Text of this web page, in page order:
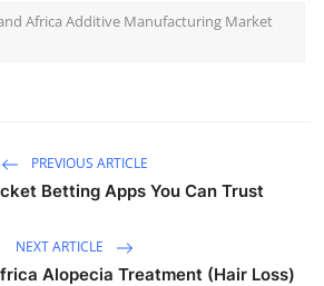
Africa Additive Manufacturing Market
PREVIOUS ARTICLE
Betting Apps You Can Trust
NEXT ARTICLE
Alopecia Treatment (Hair Loss)